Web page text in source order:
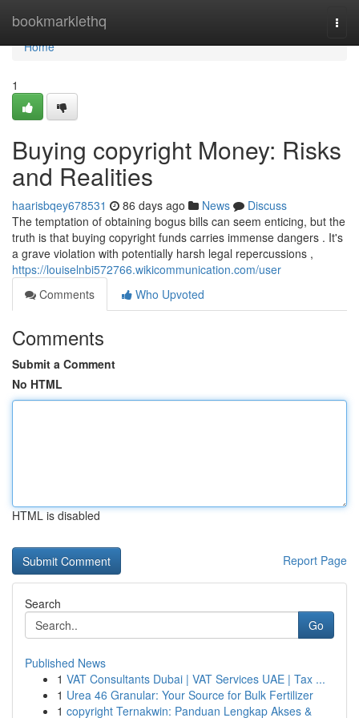
bookmarklethq
Home
Home
1
Buying copyright Money: Risks
and Realities
haarisbqey678531 86 days ago News
Discuss
The temptation of obtaining bogus bills can seem enticing, but the
truth is that buying copyright funds carries immense dangers . It's
a grave violation with potentially harsh legal repercussions ,
https://louiselnbi572766.wikicommunication.com/user
Comments
Who Upvoted
Comments
Submit a Comment
No HTML
HTML is disabled
Report Page
Search
Go
Published News
1 VAT Consultants Dubai | VAT Services UAE | Tax ...
1 Urea 46 Granular: Your Source for Bulk Fertilizer
1 copyright Ternakwin: Panduan Lengkap Akses &